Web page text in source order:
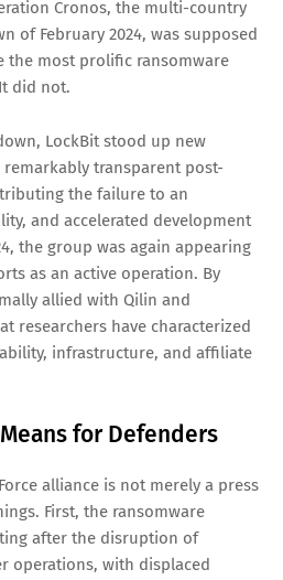
routines need to be
even when their backups
is disclosure rather than
built its entire reputation on
That No
in traditional
year is the survival and
Cronos, the multi-country
of February 2024, was supposed
most prolific ransomware
transparent post-
the failure to an
and accelerated development
the group was again appearing